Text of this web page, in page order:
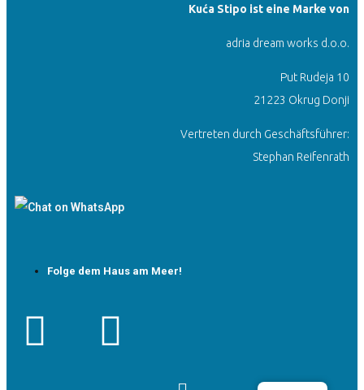
Kuća Stipo ist eine Marke von
adria dream works d.o.o.
Put Rudeja 10
21223 Okrug Donji
Vertreten durch Geschäftsführer:
Stephan Reifenrath
Folge dem Haus am Meer!